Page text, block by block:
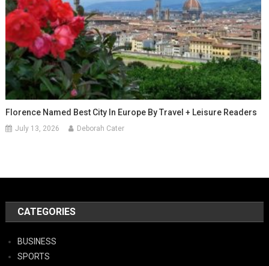
Florence Named Best City In Europe By Travel + Leisure Readers
July 13, 2026 Deborah Cater
CATEGORIES
BUSINESS
SPORTS